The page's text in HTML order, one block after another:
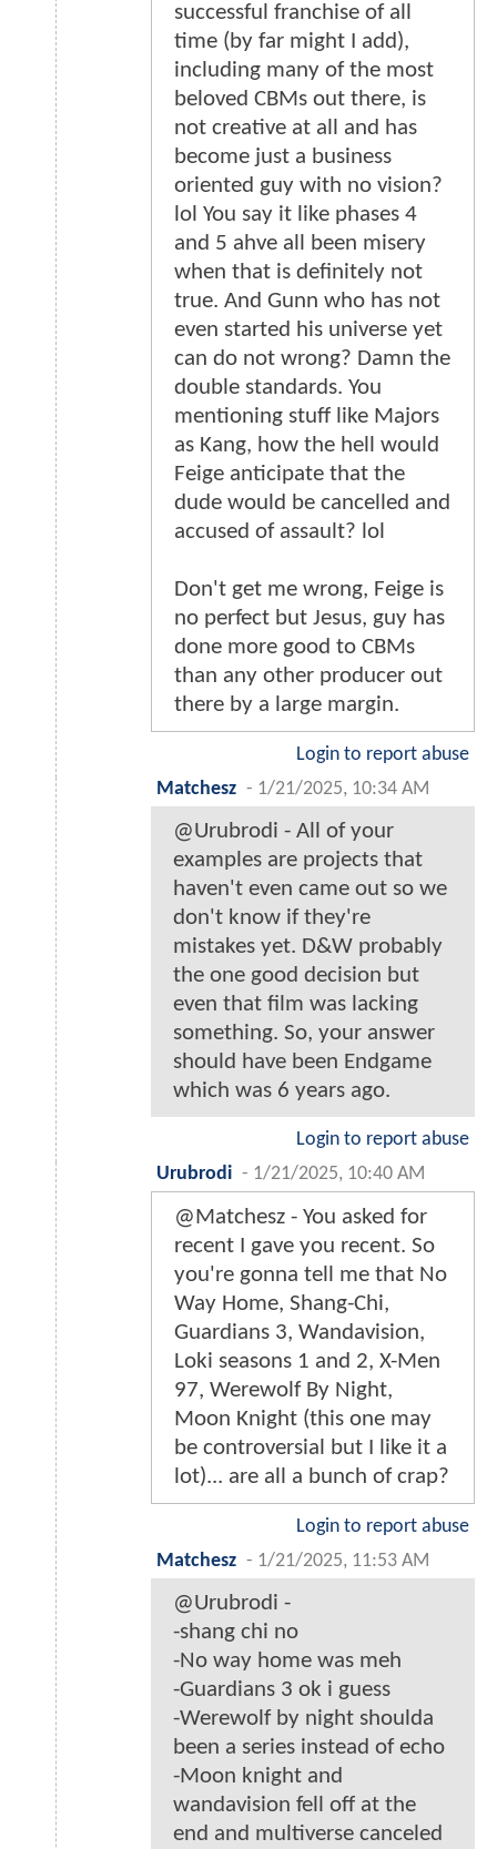
successful franchise of all
time (by far might I add),
including many of the most
beloved CBMs out there, is
not creative at all and has
become just a business
oriented guy with no vision?
lol You say it like phases 4
and 5 ahve all been misery
when that is definitely not
true. And Gunn who has not
even started his universe yet
can do not wrong? Damn the
double standards. You
mentioning stuff like Majors
as Kang, how the hell would
Feige anticipate that the
dude would be cancelled and
accused of assault? lol
Don't get me wrong, Feige is
no perfect but Jesus, guy has
done more good to CBMs
than any other producer out
there by a large margin.
Login to report abuse
Matchesz - 1/21/2025, 10:34 AM
@Urubrodi - All of your
examples are projects that
haven't even came out so we
don't know if they're
mistakes yet. D&W probably
the one good decision but
even that film was lacking
something. So, your answer
should have been Endgame
which was 6 years ago.
Login to report abuse
Urubrodi - 1/21/2025, 10:40 AM
@Matchesz - You asked for
recent I gave you recent. So
you're gonna tell me that No
Way Home, Shang-Chi,
Guardians 3, Wandavision,
Loki seasons 1 and 2, X-Men
97, Werewolf By Night,
Moon Knight (this one may
be controversial but I like it a
lot)... are all a bunch of crap?
Login to report abuse
Matchesz - 1/21/2025, 11:53 AM
@Urubrodi -
-shang chi no
-No way home was meh
-Guardians 3 ok i guess
-Werewolf by night shoulda
been a series instead of echo
-Moon knight and
wandavision fell off at the
end and multiverse canceled